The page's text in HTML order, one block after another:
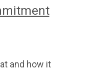
and how it